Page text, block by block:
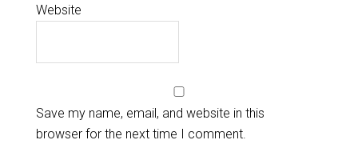
Website
Save my name, email, and website in this
browser for the next time I comment.